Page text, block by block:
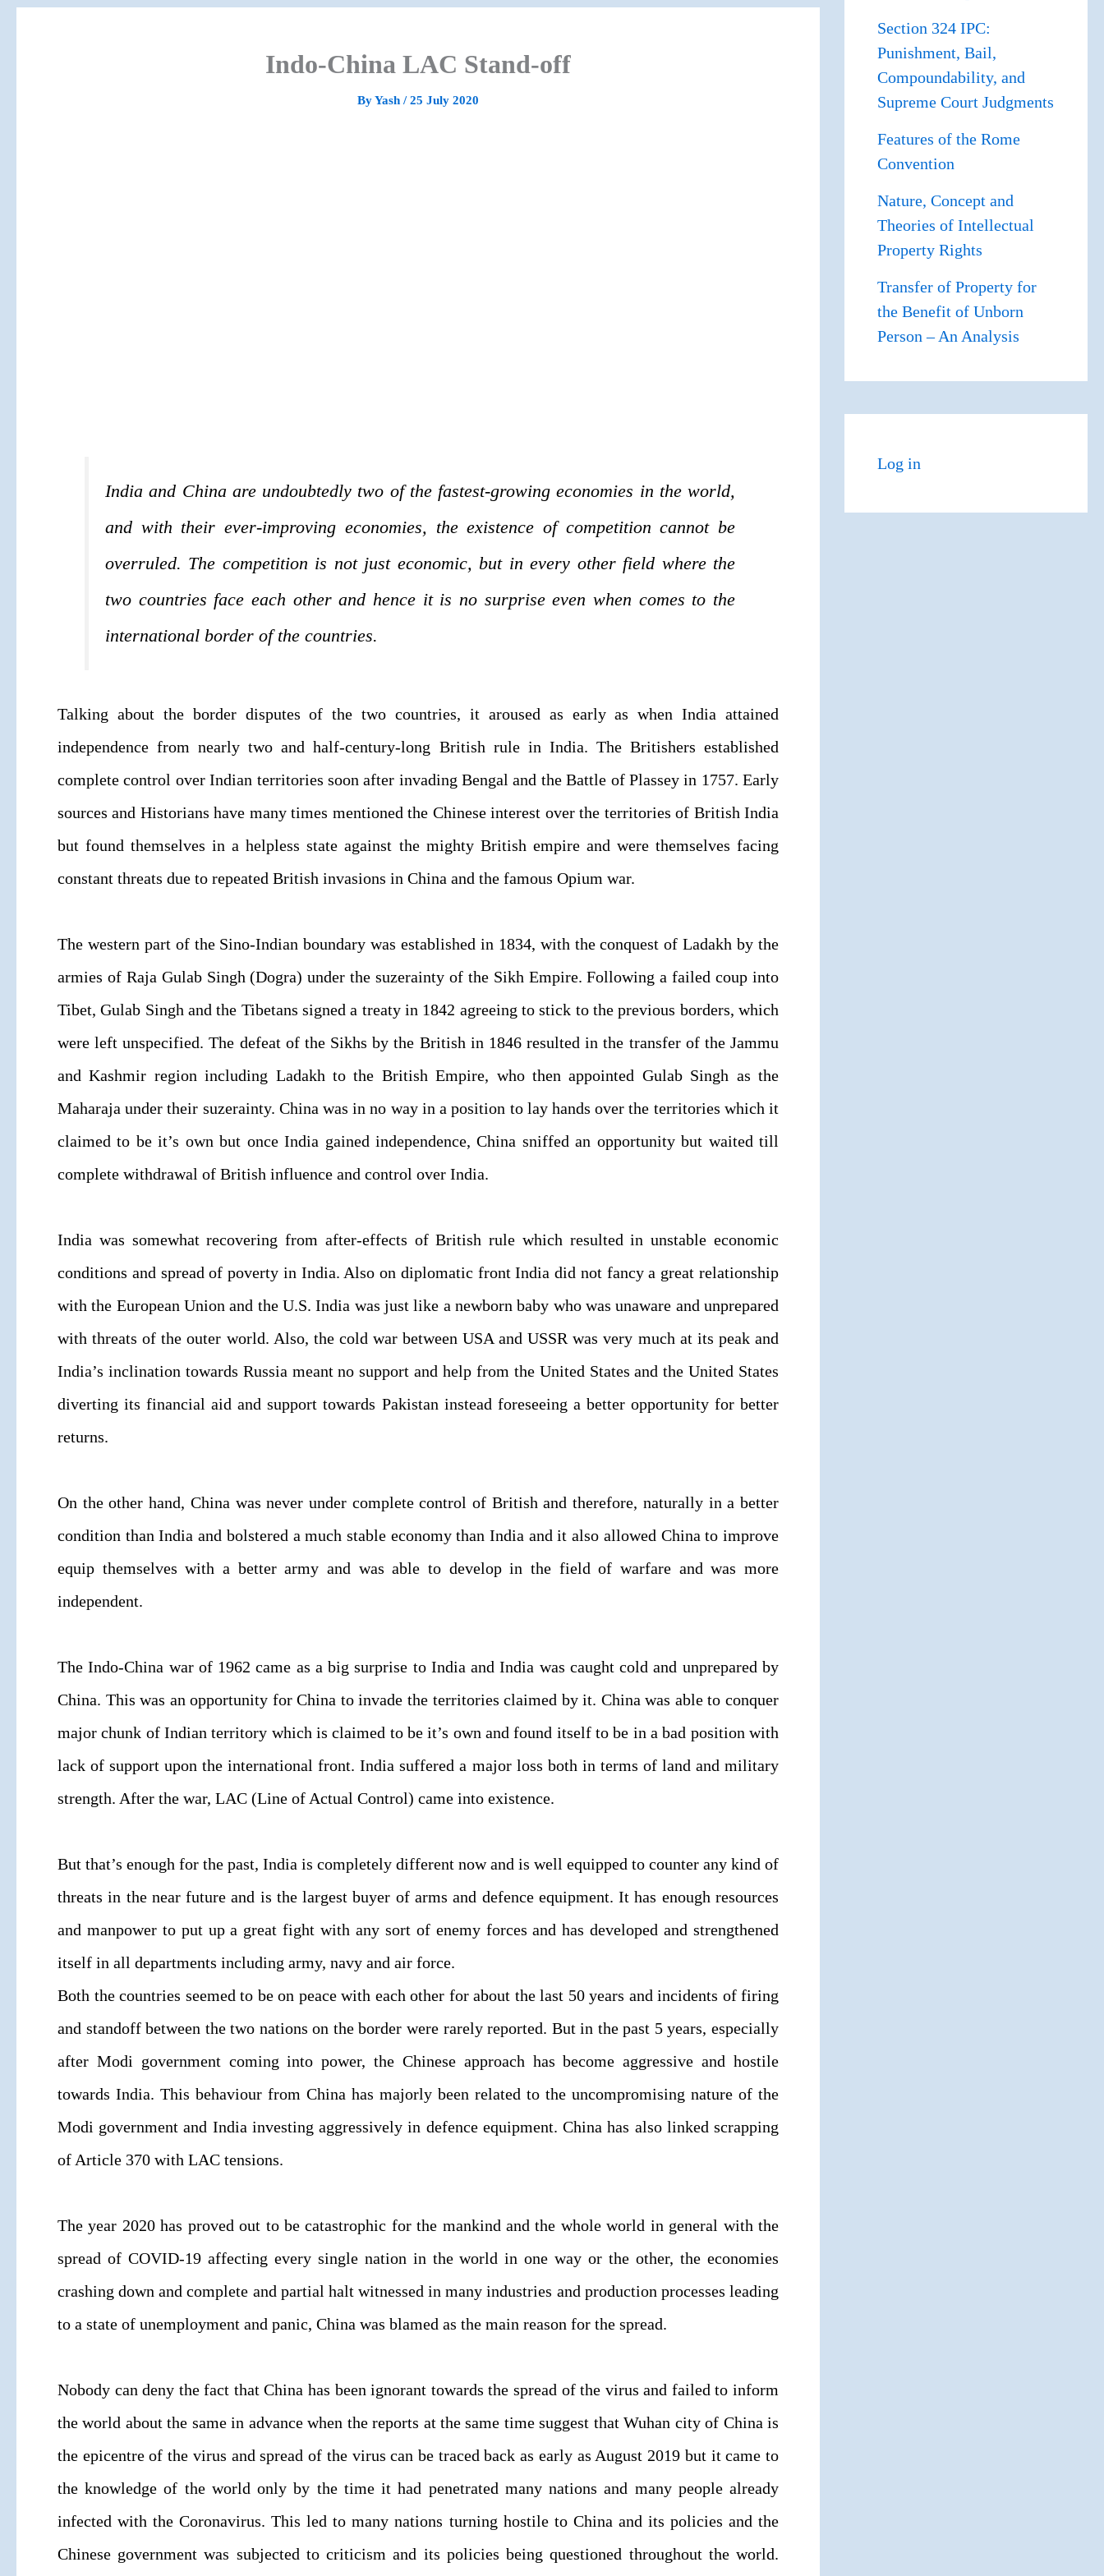
Indo-China LAC Stand-off
ByYash /25 July 2020
India and China are undoubtedly two of the fastest-growing economies in the world,
and with their ever-improving economies, the existence of competition cannot be
overruled. The competition is not just economic, but in every other field where the
two countries face each other and hence it is no surprise even when comes to the
international border of the countries.
Talking about the border disputes of the two countries, it aroused as early as when India attained
independence from nearly two and half-century-long British rule in India. The Britishers established
complete control over Indian territories soon after invading Bengal and the Battle of Plassey in 1757. Early
sources and Historians have many times mentioned the Chinese interest over the territories of British India
but found themselves in a helpless state against the mighty British empire and were themselves facing
constant threats due to repeated British invasions in China and the famous Opium war.
The western part of the Sino-Indian boundary was established in 1834, with the conquest of Ladakh by the
armies of Raja Gulab Singh (Dogra) under the suzerainty of the Sikh Empire. Following a failed coup into
Tibet, Gulab Singh and the Tibetans signed a treaty in 1842 agreeing to stick to the previous borders, which
were left unspecified. The defeat of the Sikhs by the British in 1846 resulted in the transfer of the Jammu
and Kashmir region including Ladakh to the British Empire, who then appointed Gulab Singh as the
Maharaja under their suzerainty. China was in no way in a position to lay hands over the territories which it
claimed to be it’s own but once India gained independence, China sniffed an opportunity but waited till
complete withdrawal of British influence and control over India.
India was somewhat recovering from after-effects of British rule which resulted in unstable economic
conditions and spread of poverty in India. Also on diplomatic front India did not fancy a great relationship
with the European Union and the U.S. India was just like a newborn baby who was unaware and unprepared
with threats of the outer world. Also, the cold war between USA and USSR was very much at its peak and
India’s inclination towards Russia meant no support and help from the United States and the United States
diverting its financial aid and support towards Pakistan instead foreseeing a better opportunity for better
returns.
On the other hand, China was never under complete control of British and therefore, naturally in a better
condition than India and bolstered a much stable economy than India and it also allowed China to improve
equip themselves with a better army and was able to develop in the field of warfare and was more
independent.
The Indo-China war of 1962 came as a big surprise to India and India was caught cold and unprepared by
China. This was an opportunity for China to invade the territories claimed by it. China was able to conquer
major chunk of Indian territory which is claimed to be it’s own and found itself to be in a bad position with
lack of support upon the international front. India suffered a major loss both in terms of land and military
strength. After the war, LAC (Line of Actual Control) came into existence.
But that’s enough for the past, India is completely different now and is well equipped to counter any kind of
threats in the near future and is the largest buyer of arms and defence equipment. It has enough resources
and manpower to put up a great fight with any sort of enemy forces and has developed and strengthened
itself in all departments including army, navy and air force.
Both the countries seemed to be on peace with each other for about the last 50 years and incidents of firing
and standoff between the two nations on the border were rarely reported. But in the past 5 years, especially
after Modi government coming into power, the Chinese approach has become aggressive and hostile
towards India. This behaviour from China has majorly been related to the uncompromising nature of the
Modi government and India investing aggressively in defence equipment. China has also linked scrapping
of Article 370 with LAC tensions.
The year 2020 has proved out to be catastrophic for the mankind and the whole world in general with the
spread of COVID-19 affecting every single nation in the world in one way or the other, the economies
crashing down and complete and partial halt witnessed in many industries and production processes leading
to a state of unemployment and panic, China was blamed as the main reason for the spread.
Nobody can deny the fact that China has been ignorant towards the spread of the virus and failed to inform
the world about the same in advance when the reports at the same time suggest that Wuhan city of China is
the epicentre of the virus and spread of the virus can be traced back as early as August 2019 but it came to
the knowledge of the world only by the time it had penetrated many nations and many people already
infected with the Coronavirus. This led to many nations turning hostile to China and its policies and the
Chinese government was subjected to criticism and its policies being questioned throughout the world.
Section 324 IPC:
Punishment, Bail,
Compoundability, and
Supreme Court Judgments
Features of the Rome
Convention
Nature, Concept and
Theories of Intellectual
Property Rights
Transfer of Property for
the Benefit of Unborn
Person – An Analysis
Log in